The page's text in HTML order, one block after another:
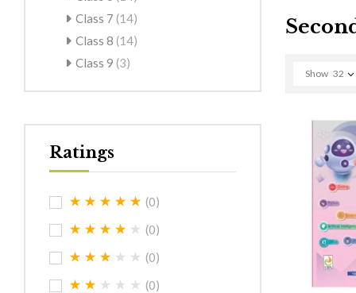
Class 7 (14)
Class 8 (14)
Class 9 (3)
Ratings
(0)
(0)
(0)
(0)
Show 32